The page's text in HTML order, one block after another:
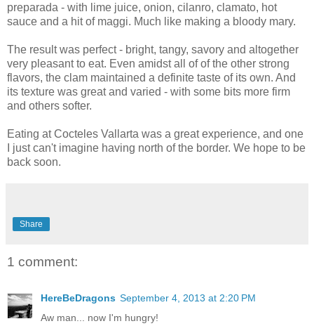
preparada - with lime juice, onion, cilanro, clamato, hot
sauce and a hit of maggi. Much like making a bloody mary.
The result was perfect - bright, tangy, savory and altogether
very pleasant to eat. Even amidst all of of the other strong
flavors, the clam maintained a definite taste of its own. And
its texture was great and varied - with some bits more firm
and others softer.
Eating at Cocteles Vallarta was a great experience, and one
I just can't imagine having north of the border. We hope to be
back soon.
Share
1 comment:
HereBeDragons September 4, 2013 at 2:20 PM
Aw man... now I'm hungry!